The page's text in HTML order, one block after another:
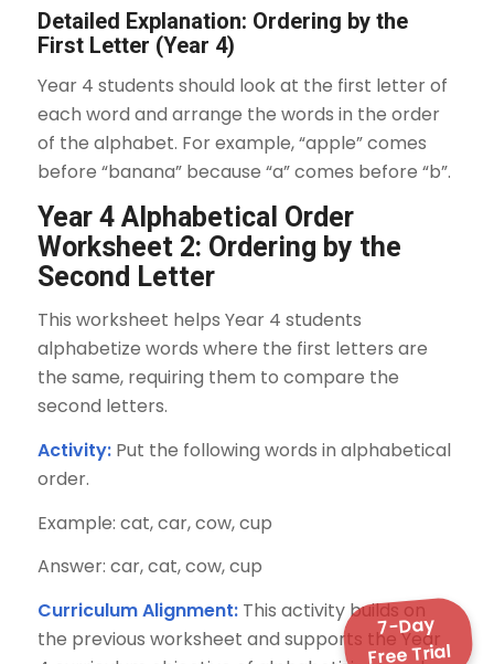
Detailed Explanation: Ordering by the
First Letter (Year 4)
Year 4 students should look at the first letter of
each word and arrange the words in the order
of the alphabet. For example, “apple” comes
before “banana” because “a” comes before “b”.
Year 4 Alphabetical Order
Worksheet 2: Ordering by the
Second Letter
This worksheet helps Year 4 students
alphabetize words where the first letters are
the same, requiring them to compare the
second letters.
Activity:Put the following words in alphabetical
order.
Example: cat, car, cow, cup
Answer: car, cat, cow, cup
Curriculum Alignment:This activity builds on
the previous worksheet and supports the Year
7-Day
Free Trial